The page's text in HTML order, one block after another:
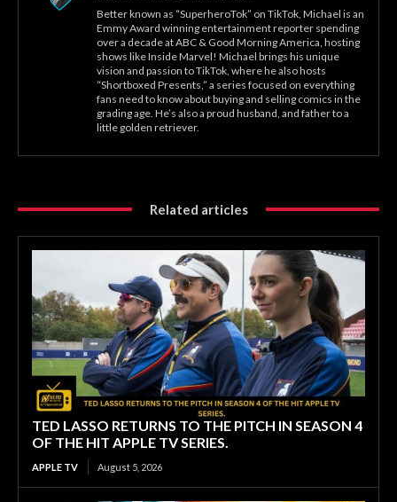
Better known as “SuperheroTok” on TikTok, Michael is an
Emmy Award winning entertainment reporter spending
over a decade at ABC & Good Morning America, hosting
shows like Inside Marvel! Michael brings his unique
vision and passion to TikTok, where he also hosts
“Shortboxed Presents,” a series focused on everything
fans need to know about buying and selling comics in the
grading age. He’s also a proud husband, and father to a
little golden retriever.
Related articles
TED LASSO RETURNS TO THE PITCH IN SEASON 4
OF THE HIT APPLE TV SERIES.
APPLE TV August 5, 2026